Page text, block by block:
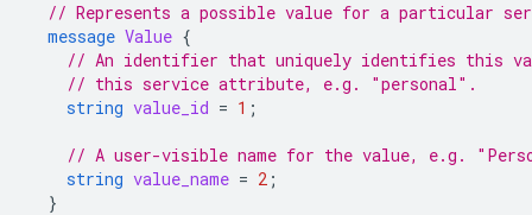
// Represents a possible value for a particular
message Value {
// An identifier that uniquely identifies this
// this service attribute, e.g. "personal".
string value_id = 1 ;
// A user-visible name for the value, e.g.
string value_name = 2 ;
}